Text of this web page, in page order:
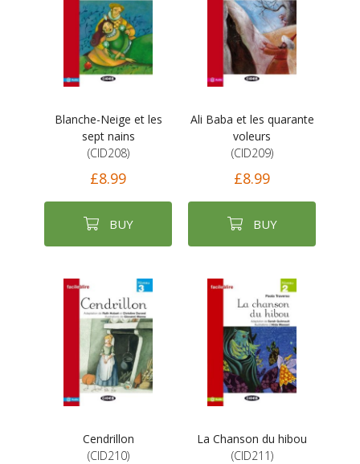
Blanche-Neige et les
sept nains
(CID208)
£8.99
BUY
Ali Baba et les quarante
voleurs
(CID209)
£8.99
BUY
Cendrillon
(CID210)
La Chanson du hibou
(CID211)